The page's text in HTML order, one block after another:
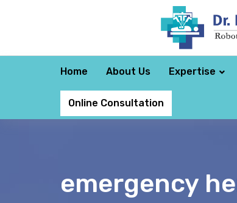
Home About Us Expertise
Online Consultation
emergency